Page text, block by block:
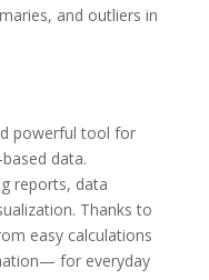
and outliers in
powerful tool for
data.
reports, data
Thanks to
easy calculations
for everyday